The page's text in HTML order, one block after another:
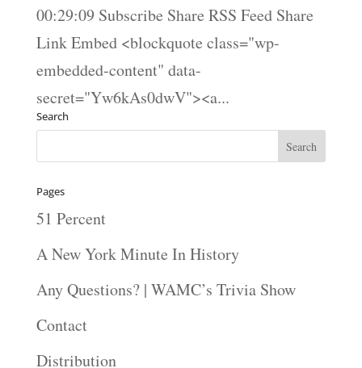
00:29:09 Subscribe Share RSS Feed Share
Link Embed <blockquote class="wp-
embedded-content" data-
secret="Yw6kAs0dwV"><a...
Search
Pages
51 Percent
A New York Minute In History
Any Questions? | WAMC’s Trivia Show
Contact
Distribution